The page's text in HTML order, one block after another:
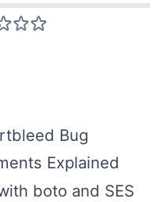
Bug
Explained
boto and SES